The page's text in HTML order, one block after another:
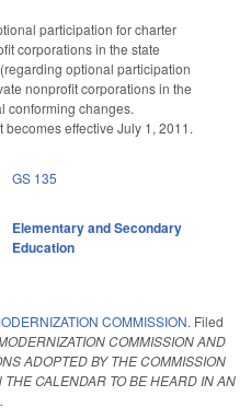
participation for charter
corporations in the state
optional participation
nonprofit corporations in the
conforming changes.
effective July 1, 2011.
GS 135
Elementary and Secondary
Education
COMMISSION. Filed
COMMISSION AND
ADOPTED BY THE COMMISSION
CALENDAR TO BE HEARD IN AN